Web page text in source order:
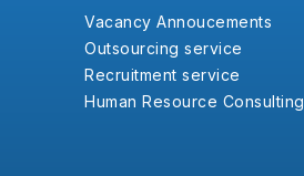
Vacancy Annoucements
Outsourcing service
Recruitment service
Human Resource Consulting